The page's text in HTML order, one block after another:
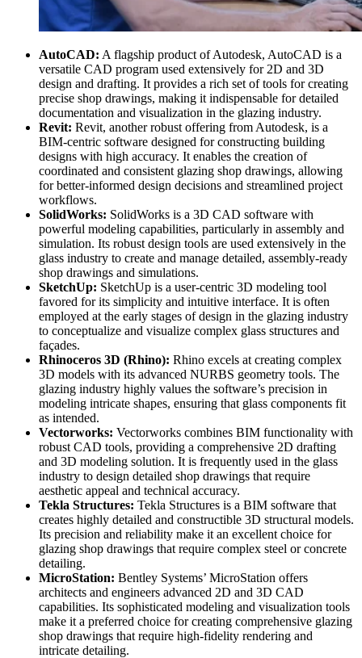
AutoCAD: A flagship product of Autodesk, AutoCAD is a
versatile CAD program used extensively for 2D and 3D
design and drafting. It provides a rich set of tools for creating
precise shop drawings, making it indispensable for detailed
documentation and visualization in the glazing industry.
Revit: Revit, another robust offering from Autodesk, is a
BIM-centric software designed for constructing building
designs with high accuracy. It enables the creation of
coordinated and consistent glazing shop drawings, allowing
for better-informed design decisions and streamlined project
workflows.
SolidWorks: SolidWorks is a 3D CAD software with
powerful modeling capabilities, particularly in assembly and
simulation. Its robust design tools are used extensively in the
glass industry to create and manage detailed, assembly-ready
shop drawings and simulations.
SketchUp: SketchUp is a user-centric 3D modeling tool
favored for its simplicity and intuitive interface. It is often
employed at the early stages of design in the glazing industry
to conceptualize and visualize complex glass structures and
façades.
Rhinoceros 3D (Rhino): Rhino excels at creating complex
3D models with its advanced NURBS geometry tools. The
glazing industry highly values the software’s precision in
modeling intricate shapes, ensuring that glass components fit
as intended.
Vectorworks: Vectorworks combines BIM functionality with
robust CAD tools, providing a comprehensive 2D drafting
and 3D modeling solution. It is frequently used in the glass
industry to design detailed shop drawings that require
aesthetic appeal and technical accuracy.
Tekla Structures: Tekla Structures is a BIM software that
creates highly detailed and constructible 3D structural models.
Its precision and reliability make it an excellent choice for
glazing shop drawings that require complex steel or concrete
detailing.
MicroStation: Bentley Systems’ MicroStation offers
architects and engineers advanced 2D and 3D CAD
capabilities. Its sophisticated modeling and visualization tools
make it a preferred choice for creating comprehensive glazing
shop drawings that require high-fidelity rendering and
intricate detailing.